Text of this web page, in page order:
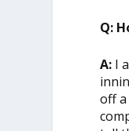
Q:
A: I
off